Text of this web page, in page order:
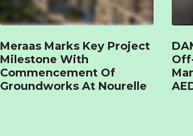
Meraas Marks Key Project
Milestone With
Commencement Of
Groundworks At Nourelle